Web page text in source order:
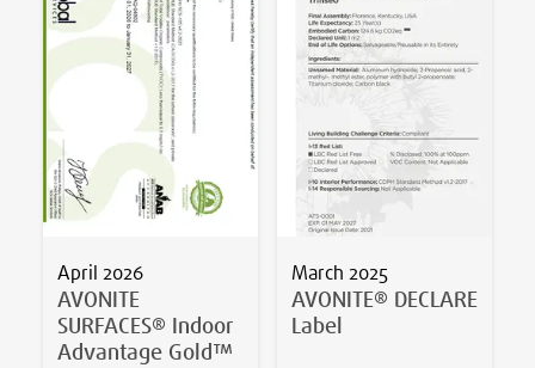
April 2026
AVONITE
SURFACES® Indoor
Advantage Gold™
March 2025
AVONITE® DECLARE
Label